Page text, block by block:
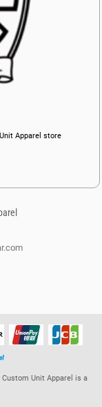
Apparel store
Custom Unit Apparel is a